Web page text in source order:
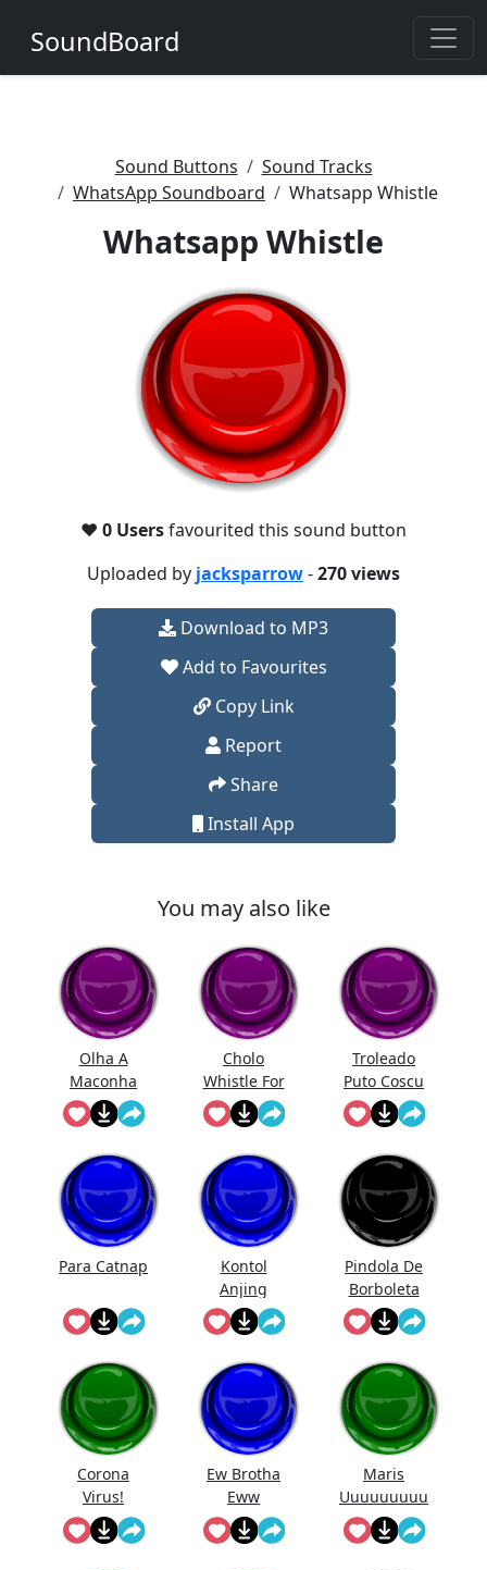
SoundBoard
Sound Buttons
Sound Tracks
WhatsApp Soundboard
Whatsapp Whistle
Whatsapp Whistle
❤️ 0 Usersfavourited this sound button
Uploaded by jacksparrow-270 views
Download to MP3
Add to Favourites
Copy Link
Report
Share
Install App
You may also like
Olha A
Maconha
Cholo
Whistle For
The Chicas
Troleado
Puto Coscu
Para Catnap
Kontol
Anjing
Pindola De
Borboleta
Corona
Virus!
Ew Brotha
Eww
Maris
Uuuuuuuuu
uuuuuuuuu
uuuu